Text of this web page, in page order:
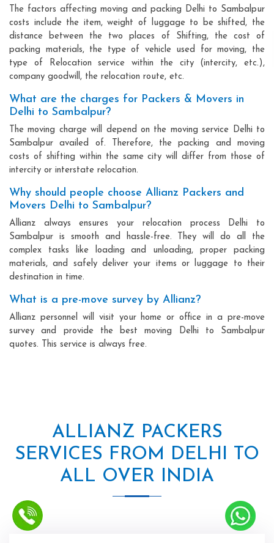
The factors affecting moving and packing Delhi to Sambalpur
costs include the item, weight of luggage to be shifted, the
distance between the two places of Shifting, the cost of
packing materials, the type of vehicle used for moving, the
type of Relocation service within the city (intercity, etc.),
company goodwill, the relocation route, etc.
What are the charges for Packers & Movers in
Delhi to Sambalpur?
The moving charge will depend on the moving service Delhi to
Sambalpur availed of. Therefore, the packing and moving
costs of shifting within the same city will differ from those of
intercity or interstate relocation.
Why should people choose Allianz Packers and
Movers Delhi to Sambalpur?
Allianz always ensures your relocation process Delhi to
Sambalpur is smooth and hassle-free. They will do all the
complex tasks like loading and unloading, proper packing
materials, and safely deliver your items or luggage to their
destination in time.
What is a pre-move survey by Allianz?
Allianz personnel will visit your home or office in a pre-move
survey and provide the best moving Delhi to Sambalpur
quotes. This service is always free.
ALLIANZ PACKERS
SERVICES FROM DELHI TO
ALL OVER INDIA